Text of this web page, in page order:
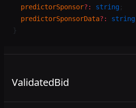
  predictorSponsor
?: string ;
  predictorSponsorData
?: string
}
ValidatedBid